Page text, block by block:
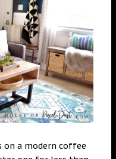
on a modern coffee